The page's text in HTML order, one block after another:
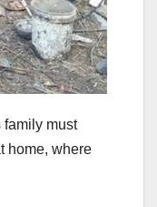
family must
home, where